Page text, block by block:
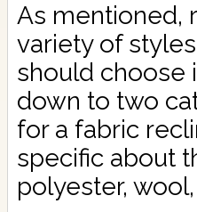
As mentioned,
variety of
should choose
down to two
for a fabric
specific about
polyester,